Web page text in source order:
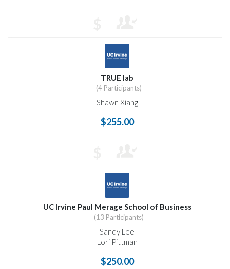
TRUE lab
(4 Participants)
Shawn Xiang
$255.00
UC Irvine Paul Merage School of Business
(13 Participants)
Sandy Lee
Lori Pittman
$250.00